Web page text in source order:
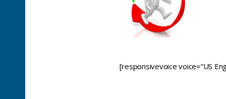
[responsivevoice voice=”US